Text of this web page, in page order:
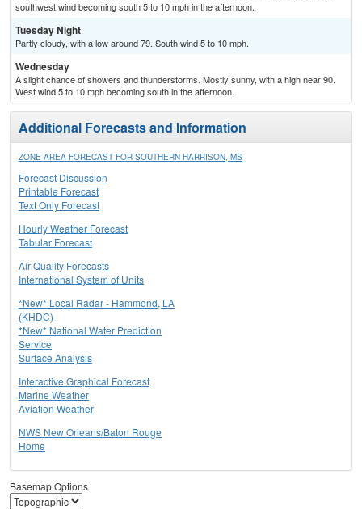
southwest wind becoming south 5 to 10 mph in the afternoon.
Tuesday Night
Partly cloudy, with a low around 79. South wind 5 to 10 mph.
Wednesday
A slight chance of showers and thunderstorms. Mostly sunny, with a high near 90.
West wind 5 to 10 mph becoming south in the afternoon.
Additional Forecasts and Information
ZONE AREA FORECAST FOR SOUTHERN HARRISON, MS
Forecast Discussion
Printable Forecast
Text Only Forecast
Hourly Weather Forecast
Tabular Forecast
Air Quality Forecasts
International System of Units
*New* Local Radar - Hammond, LA
(KHDC)
*New* National Water Prediction
Service
Surface Analysis
Interactive Graphical Forecast
Marine Weather
Aviation Weather
NWS New Orleans/Baton Rouge
Home
Basemap Options